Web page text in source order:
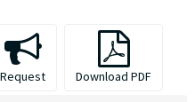
Request Download PDF
on Parade, 1928
on Parade, 1928